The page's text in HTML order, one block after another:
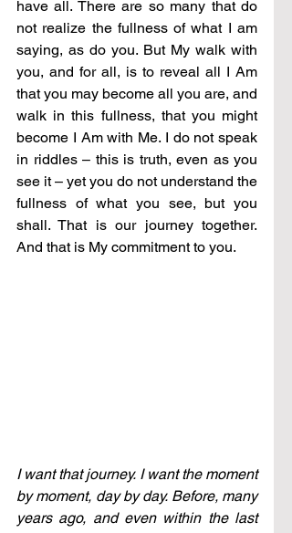
have all. There are so many that do
not realize the fullness of what I am
saying, as do you. But My walk with
you, and for all, is to reveal all I Am
that you may become all you are, and
walk in this fullness, that you might
become I Am with Me. I do not speak
in riddles – this is truth, even as you
see it – yet you do not understand the
fullness of what you see, but you
shall. That is our journey together.
And that is My commitment to you.
I want that journey. I want the moment
by moment, day by day. Before, many
years ago, and even within the last